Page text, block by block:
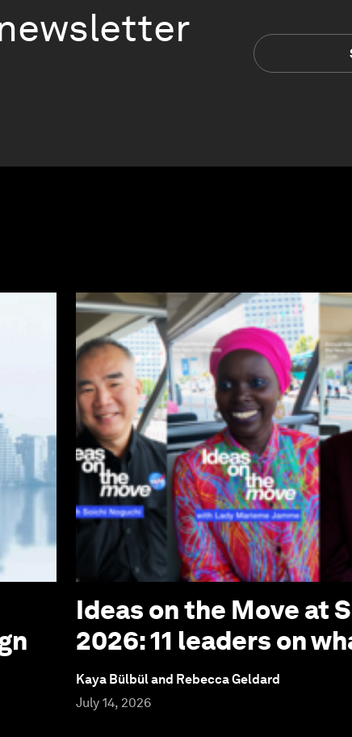
Ideas on the Move at
2026: 11 leaders on
Kaya Bülbül and Rebecca Geldard
July 14, 2026